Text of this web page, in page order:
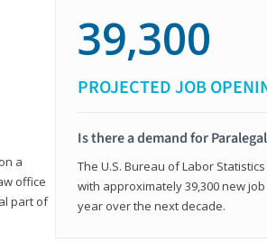
a
office
part of
39,300
PROJECTED JOB
Is there a demand for
The U.S. Bureau of Labor
with approximately 39,300 new
year over the next decade.